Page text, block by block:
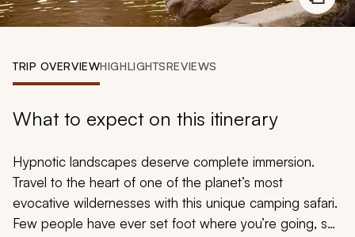
Account
TRIP OVERVIEWHIGHLIGHTSREVIEWS
What to expect on this itinerary
Hypnotic landscapes deserve complete immersion.
Travel to the heart of one of the planet’s most
evocative wildernesses with this unique camping safari.
Few people have ever set foot where you’re going, so